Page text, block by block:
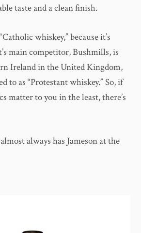
taste and a clean finish.
whiskey,” because it’s
main competitor, Bushmills, is
Ireland in the United Kingdom,
to as “Protestant whiskey.” So, if
matter to you in the least, there’s
always has Jameson at the